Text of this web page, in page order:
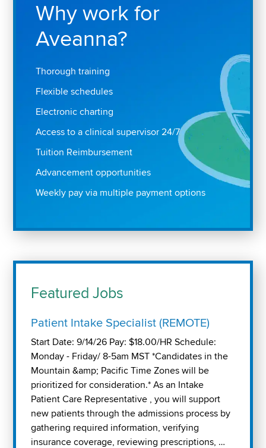
Why work for
Aveanna?
Thorough training
Flexible schedules
Electronic charting
Access to a clinical supervisor 24/7
Tuition Reimbursement
Advancement opportunities
Weekly pay via multiple payment options
Featured Jobs
Patient Intake Specialist (REMOTE)
Start Date: 9/14/26 Pay: $18.00/HR Schedule:
Monday - Friday/ 8-5am MST *Candidates in the
Mountain &amp; Pacific Time Zones will be
prioritized for consideration.* As an Intake
Patient Care Representative , you will support
new patients through the admissions process by
gathering required information, verifying
insurance coverage, reviewing prescriptions, …